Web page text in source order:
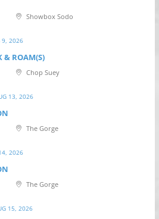
Showbox Sodo
9, 2026
& ROAM(S)
Chop Suey
13, 2026
The Gorge
2026
The Gorge
15, 2026